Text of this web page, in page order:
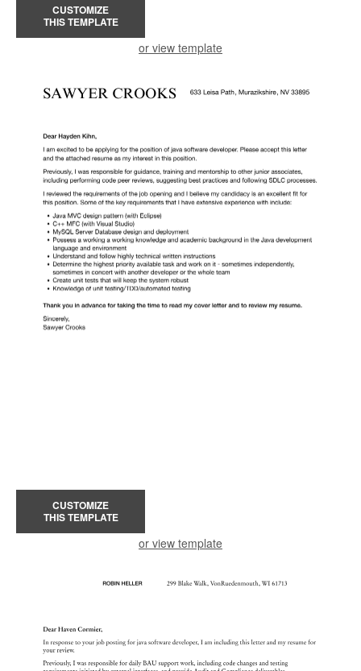
CUSTOMIZE
THIS TEMPLATE
or view template
CUSTOMIZE
THIS TEMPLATE
or view template